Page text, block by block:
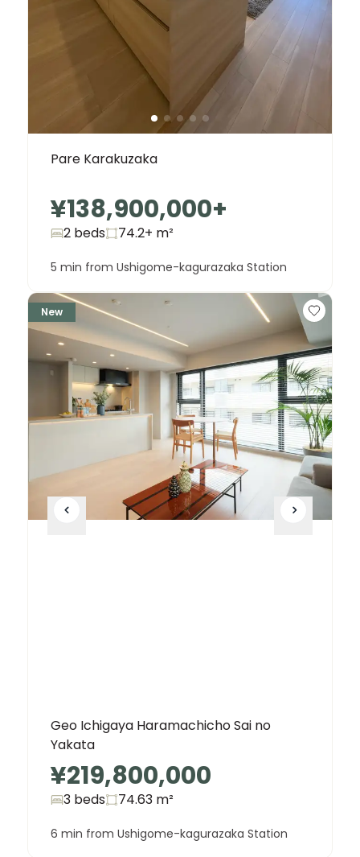
Pare Karakuzaka
¥138,900,000+
2 beds 74.2+ m²
5 min from Ushigome-kagurazaka Station
New
Geo Ichigaya Haramachicho Sai no
Yakata
¥219,800,000
3 beds 74.63 m²
6 min from Ushigome-kagurazaka Station